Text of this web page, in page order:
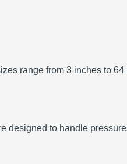
range from 3 inches to 64
designed to handle